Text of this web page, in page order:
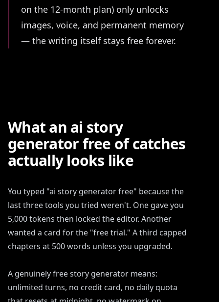
on the 12-month plan) only unlocks
images, voice, and permanent memory
— the writing itself stays free forever.
What an ai story
generator free of catches
actually looks like
You typed "ai story generator free" because the
last three tools you tried weren't. One gave you
5,000 tokens then locked the editor. Another
wanted a card for the "free trial." A third capped
chapters at 500 words unless you upgraded.
A genuinely free story generator means:
unlimited turns, no credit card, no daily quota